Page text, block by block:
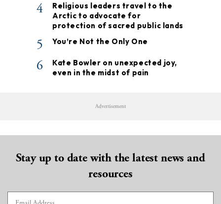
4
Religious leaders travel to the
Arctic to advocate for
protection of sacred public lands
5 You’re Not the Only One
6
Kate Bowler on unexpected joy,
even in the midst of pain
Advertisement
Stay up to date with the latest news and
resources